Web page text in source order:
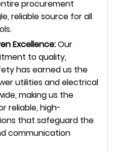
procurement
reliable source for all
Excellence:Our
to quality,
has earned us the
utilities and electrical
making us the
reliable, high-
that safeguard the
communication